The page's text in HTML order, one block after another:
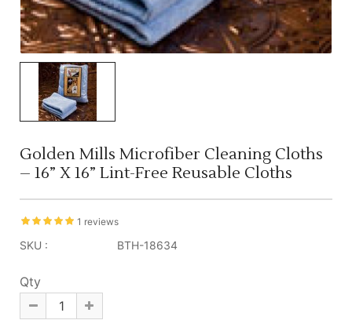
Golden Mills Microfiber Cleaning Cloths
– 16” X 16” Lint-Free Reusable Cloths
1 reviews
SKU : BTH-18634
Qty